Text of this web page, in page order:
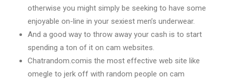
otherwise you might simply be seeking to have some
enjoyable on-line in your sexiest men’s underwear.
And a good way to throw away your cash is to start
spending a ton of it on cam websites.
Chatrandom.comis the most effective web site like
omegle to jerk off with random people on cam